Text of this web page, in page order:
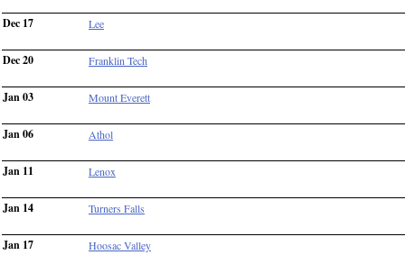
Dec 17 Lee
Dec 20 Franklin Tech
Jan 03 Mount Everett
Jan 06 Athol
Jan 11 Lenox
Jan 14 Turners Falls
Jan 17 Hoosac Valley